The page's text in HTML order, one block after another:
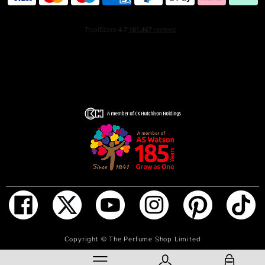
ADD TO BAG
Copyright ©The Perfume Shop Limited